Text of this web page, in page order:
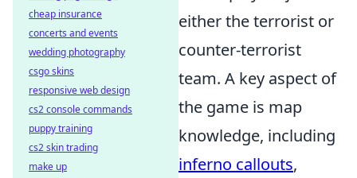
either the terrorist or
counter-terrorist
team. A key aspect of
the game is map
knowledge, including
inferno callouts,
cheap insurance
concerts and events
wedding photography
csgo skins
responsive web design
cs2 console commands
puppy training
cs2 skin trading
make up